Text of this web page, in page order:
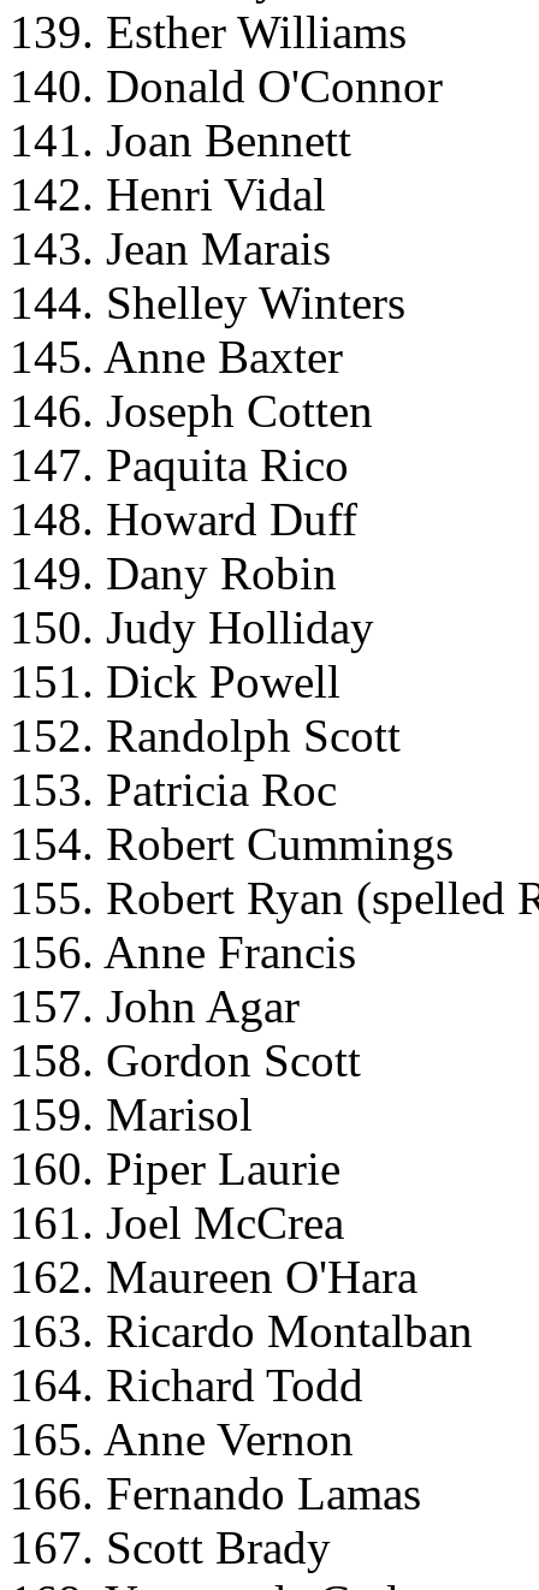
139. Esther Williams
140. Donald O'Connor
141. Joan Bennett
142. Henri Vidal
143. Jean Marais
144. Shelley Winters
145. Anne Baxter
146. Joseph Cotten
147. Paquita Rico
148. Howard Duff
149. Dany Robin
150. Judy Holliday
151. Dick Powell
152. Randolph Scott
153. Patricia Roc
154. Robert Cummings
155. Robert Ryan (spelled
156. Anne Francis
157. John Agar
158. Gordon Scott
159. Marisol
160. Piper Laurie
161. Joel McCrea
162. Maureen O'Hara
163. Ricardo Montalban
164. Richard Todd
165. Anne Vernon
166. Fernando Lamas
167. Scott Brady